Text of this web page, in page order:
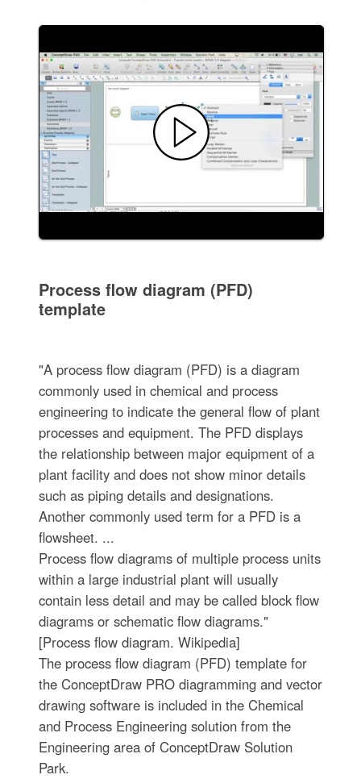
Process flow diagram (PFD)
template
"A process flow diagram (PFD) is a diagram
commonly used in chemical and process
engineering to indicate the general flow of plant
processes and equipment. The PFD displays
the relationship between major equipment of a
plant facility and does not show minor details
such as piping details and designations.
Another commonly used term for a PFD is a
flowsheet. ...
Process flow diagrams of multiple process units
within a large industrial plant will usually
contain less detail and may be called block flow
diagrams or schematic flow diagrams."
[Process flow diagram. Wikipedia]
The process flow diagram (PFD) template for
the ConceptDraw PRO diagramming and vector
drawing software is included in the Chemical
and Process Engineering solution from the
Engineering area of ConceptDraw Solution
Park.